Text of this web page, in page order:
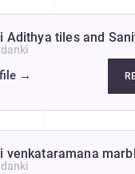
Adithya tiles and
→
venkataramana